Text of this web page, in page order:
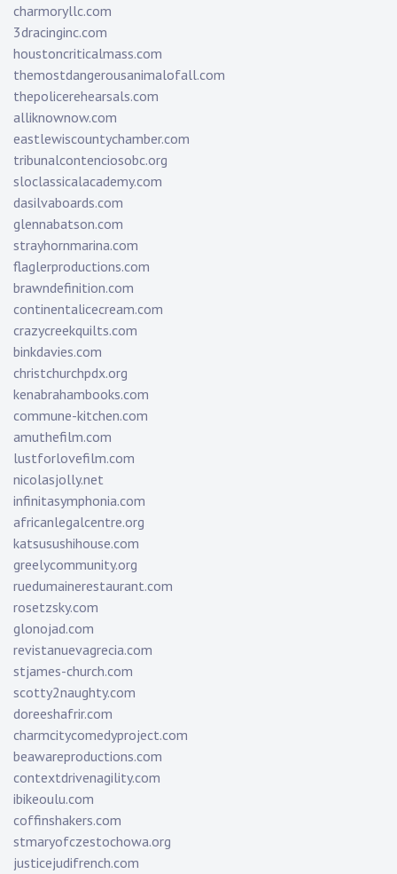
charmoryllc.com
3dracinginc.com
houstoncriticalmass.com
themostdangerousanimalofall.com
thepolicerehearsals.com
alliknownow.com
eastlewiscountychamber.com
tribunalcontenciosobc.org
sloclassicalacademy.com
dasilvaboards.com
glennabatson.com
strayhornmarina.com
flaglerproductions.com
brawndefinition.com
continentalicecream.com
crazycreekquilts.com
binkdavies.com
christchurchpdx.org
kenabrahambooks.com
commune-kitchen.com
amuthefilm.com
lustforlovefilm.com
nicolasjolly.net
infinitasymphonia.com
africanlegalcentre.org
katsusushihouse.com
greelycommunity.org
ruedumainerestaurant.com
rosetzsky.com
glonojad.com
revistanuevagrecia.com
stjames-church.com
scotty2naughty.com
doreeshafrir.com
charmcitycomedyproject.com
beawareproductions.com
contextdrivenagility.com
ibikeoulu.com
coffinshakers.com
stmaryofczestochowa.org
justicejudifrench.com